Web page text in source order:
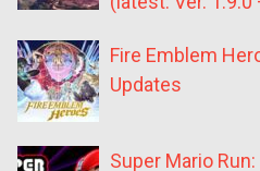
Fire Emblem
Updates
Super Mario